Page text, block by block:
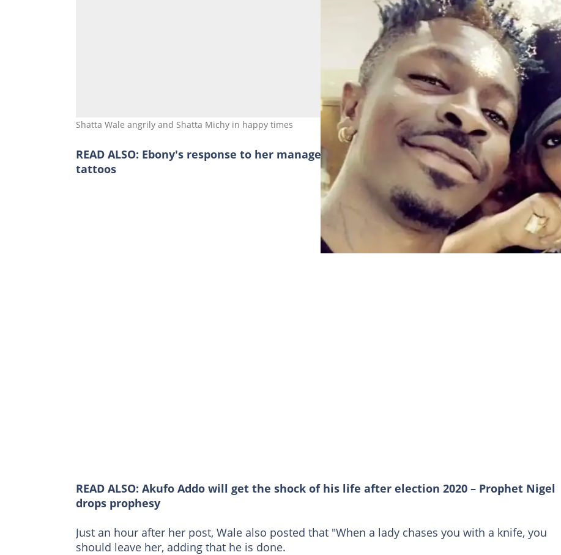
Shatta Wale angrily and Shatta Michy in happy times
READ ALSO: Ebony's response to her managers when they asked her about her 17
tattoos
READ ALSO: Akufo Addo will get the shock of his life after election 2020 – Prophet Nigel
drops prophesy
Just an hour after her post, Wale also posted that "When a lady chases you with a knife, you
should leave her, adding that he is done.